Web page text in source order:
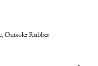
Outsole: Rubber